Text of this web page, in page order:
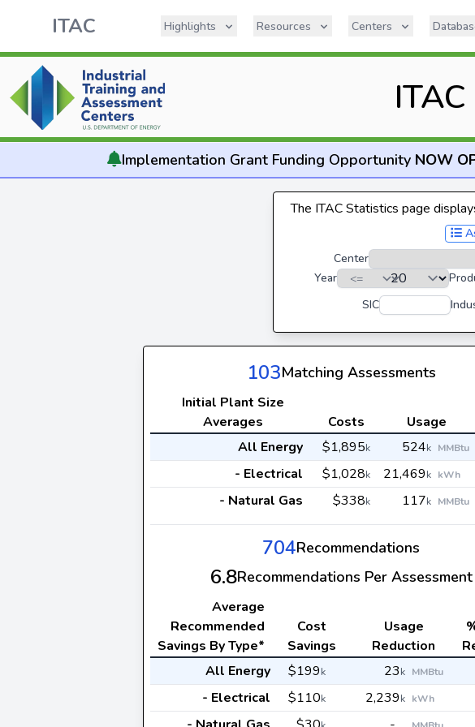
ITAC Highlights Resources Centers
Implementation Grant Funding Opportunity NOW
The ITAC Statistics page
Center
Year
SIC
103Matching Assessments
Initial Plant Size
Averages
Costs Usage
All Energy
$1,895k 524k MMBtu
- Electrical
$1,028k 21,469k kWh
- Natural Gas
$338k 117k MMBtu
704Recommendations
6.8Recommendations Per Assessment
Average
Recommended
Savings By Type*
Cost
Savings
Usage
Reduction
All Energy
$199k 23k MMBtu
- Electrical
$110k 2,239k kWh